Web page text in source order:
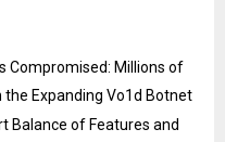
Compromised: Millions of
the Expanding Vo1d Botnet
Balance of Features and